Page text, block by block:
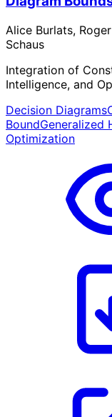
Alice Burlats,
Schaus
Integration of
Intelligence, and
Decision Diagrams
BoundGeneralized
Optimization